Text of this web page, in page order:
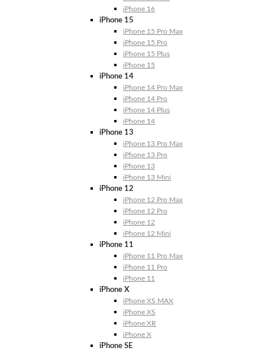
iPhone 16
iPhone 15
iPhone 15 Pro Max
iPhone 15 Pro
iPhone 15 Plus
iPhone 15
iPhone 14
iPhone 14 Pro Max
iPhone 14 Pro
iPhone 14 Plus
iPhone 14
iPhone 13
iPhone 13 Pro Max
iPhone 13 Pro
iPhone 13
iPhone 13 Mini
iPhone 12
iPhone 12 Pro Max
iPhone 12 Pro
iPhone 12
iPhone 12 Mini
iPhone 11
iPhone 11 Pro Max
iPhone 11 Pro
iPhone 11
iPhone X
iPhone XS MAX
iPhone XS
iPhone XR
iPhone X
iPhone SE